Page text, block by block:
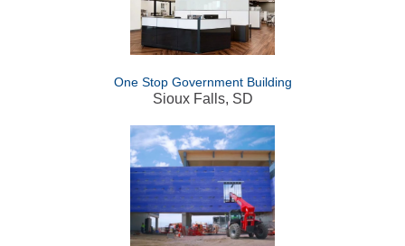
One Stop Government Building
Sioux Falls, SD